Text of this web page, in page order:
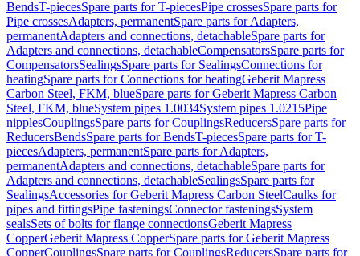
BendsT-piecesSpare parts for T-piecesPipe crossesSpare parts for
Pipe crossesAdapters, permanentSpare parts for Adapters,
permanentAdapters and connections, detachableSpare parts for
Adapters and connections, detachableCompensatorsSpare parts for
CompensatorsSealingsSpare parts for SealingsConnections for
heatingSpare parts for Connections for heatingGeberit Mapress
Carbon Steel, FKM, blueSpare parts for Geberit Mapress Carbon
Steel, FKM, blueSystem pipes 1.0034System pipes 1.0215Pipe
nipplesCouplingsSpare parts for CouplingsReducersSpare parts for
ReducersBendsSpare parts for BendsT-piecesSpare parts for T-
piecesAdapters, permanentSpare parts for Adapters,
permanentAdapters and connections, detachableSpare parts for
Adapters and connections, detachableSealingsSpare parts for
SealingsAccessories for Geberit Mapress Carbon SteelCaulks for
pipes and fittingsPipe fasteningsConnector fasteningsSystem
sealsSets of bolts for flange connectionsGeberit Mapress
CopperGeberit Mapress CopperSpare parts for Geberit Mapress
CopperCouplingsSpare parts for CouplingsReducersSpare parts for